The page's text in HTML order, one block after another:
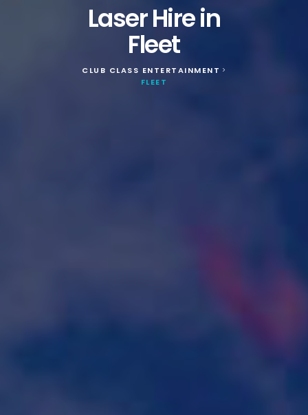
Laser Hire in
Fleet
CLUB CLASS ENTERTAINMENT >
FLEET